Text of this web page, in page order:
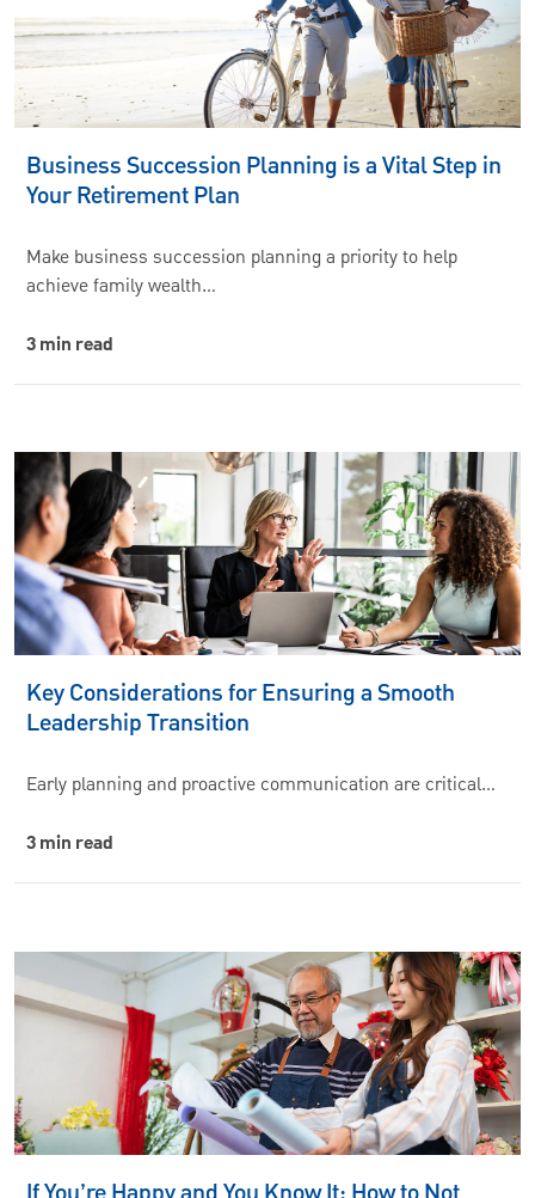
Business Succession Planning is a Vital Step in
Your Retirement Plan
Make business succession planning a priority to help
achieve family wealth…
3 min read
Key Considerations for Ensuring a Smooth
Leadership Transition
Early planning and proactive communication are critical…
3 min read